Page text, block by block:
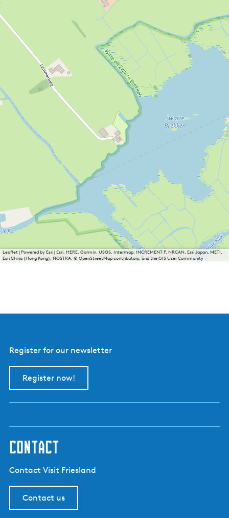
Leaflet|Powered by Esri | Esri, HERE, Garmin, USGS, Intermap, INCREMENT P, NRCAN, Esri Japan, METI,
Esri China (Hong Kong), NOSTRA, © OpenStreetMap contributors, and the GIS User Community
Register for our newsletter
Register now!
contact
Contact Visit Friesland
Contact us